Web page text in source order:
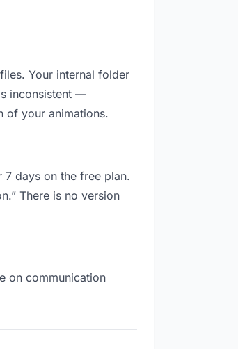
Your internal folder
inconsistent —
of your animations.
days on the free plan.
There is no version
on communication